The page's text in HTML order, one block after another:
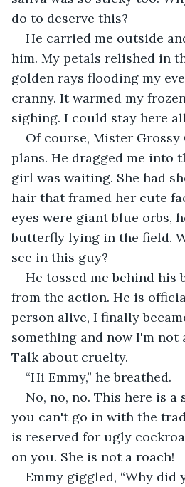
do to deserve this?
He carried me outside
him. My petals relished in
golden rays flooding my
cranny. It warmed my
sighing. I could stay here
Of course, Mister Grossy
plans. He dragged me into
girl was waiting. She had
hair that framed her cute
eyes were giant blue orbs,
butterfly lying in the field.
see in this guy?
He tossed me behind his
from the action. He is
person alive, I finally
something and now I'm not
Talk about cruelty.
“Hi Emmy,” he breathed.
No, no, no. This here is a
you can't go in with the
is reserved for ugly
on you. She is not a roach!
Emmy giggled, “Why did